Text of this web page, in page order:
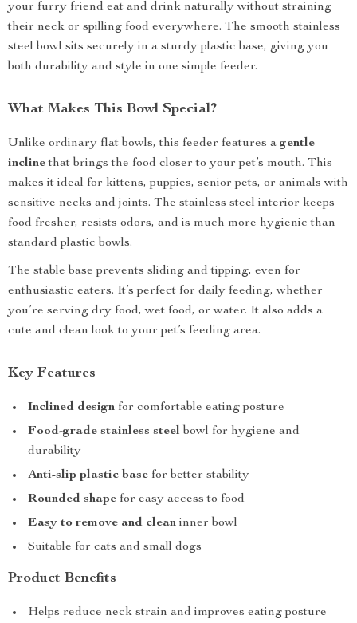
your furry friend eat and drink naturally without straining
their neck or spilling food everywhere. The smooth stainless
steel bowl sits securely in a sturdy plastic base, giving you
both durability and style in one simple feeder.
What Makes This Bowl Special?
Unlike ordinary flat bowls, this feeder features a gentle
inclinethat brings the food closer to your pet’s mouth. This
makes it ideal for kittens, puppies, senior pets, or animals with
sensitive necks and joints. The stainless steel interior keeps
food fresher, resists odors, and is much more hygienic than
standard plastic bowls.
The stable base prevents sliding and tipping, even for
enthusiastic eaters. It’s perfect for daily feeding, whether
you’re serving dry food, wet food, or water. It also adds a
cute and clean look to your pet’s feeding area.
Key Features
Inclined design for comfortable eating posture
Food-grade stainless steel bowl for hygiene and
durability
Anti-slip plastic base for better stability
Rounded shape for easy access to food
Easy to remove and clean inner bowl
Suitable for cats and small dogs
Product Benefits
Helps reduce neck strain and improves eating posture